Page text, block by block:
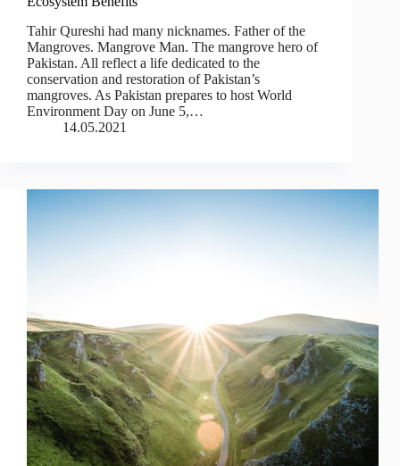
Tahir Qureshi had many nicknames. Father of the
Mangroves. Mangrove Man. The mangrove hero of
Pakistan. All reflect a life dedicated to the
conservation and restoration of Pakistan’s
mangroves. As Pakistan prepares to host World
Environment Day on June 5,…
14.05.2021